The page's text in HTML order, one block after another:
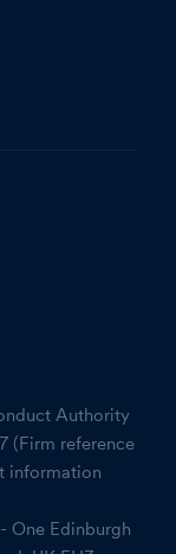
Authority
(Firm reference
information
One Edinburgh